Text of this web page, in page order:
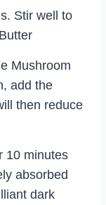
Stir well to
Mushroom
add the
then reduce
10 minutes
absorbed
dark